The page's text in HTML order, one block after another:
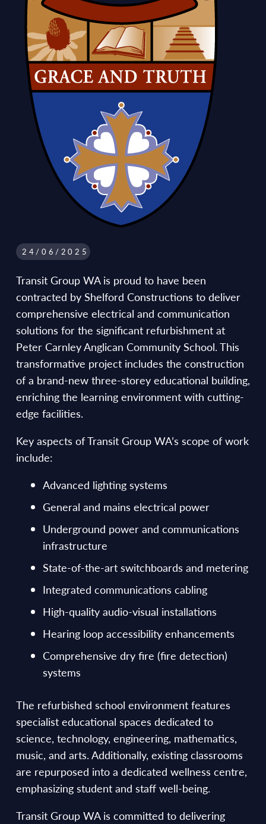
24/06/2025
Transit Group WA is proud to have been
contracted by Shelford Constructions to deliver
comprehensive electrical and communication
solutions for the significant refurbishment at
Peter Carnley Anglican Community School. This
transformative project includes the construction
of a brand-new three-storey educational building,
enriching the learning environment with cutting-
edge facilities.
Key aspects of Transit Group WA’s scope of work
include:
Advanced lighting systems
General and mains electrical power
Underground power and communications
infrastructure
State-of-the-art switchboards and metering
Integrated communications cabling
High-quality audio-visual installations
Hearing loop accessibility enhancements
Comprehensive dry fire (fire detection)
systems
The refurbished school environment features
specialist educational spaces dedicated to
science, technology, engineering, mathematics,
music, and arts. Additionally, existing classrooms
are repurposed into a dedicated wellness centre,
emphasizing student and staff well-being.
Transit Group WA is committed to delivering